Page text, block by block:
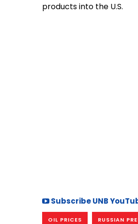
products into the U.S.
Subscribe UNB
OIL PRICES RUSSIAN